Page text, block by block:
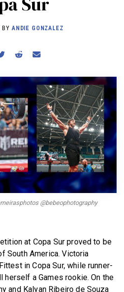
A MEMBER
BYANDIE GONZALEZ
@bebeophotography
at Copa Sur proved to be
South America. Victoria
in Copa Sur, while runner-
herself a Games rookie. On the
and Kalyan Ribeiro de Souza